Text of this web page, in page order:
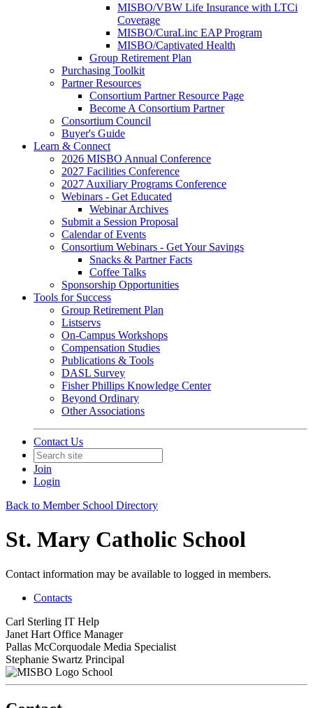
MISBO/VBW Life Insurance with LTCi
Coverage
MISBO/CuraLinc EAP Program
MISBO/Captivated Health
Group Retirement Plan
Purchasing Toolkit
Partner Resources
Consortium Partner Resource Page
Become A Consortium Partner
Consortium Council
Buyer's Guide
Learn & Connect
2026 MISBO Annual Conference
2027 Facilities Conference
2027 Auxiliary Programs Conference
Webinars - Get Educated
Webinar Archives
Submit a Session Proposal
Calendar of Events
Consortium Webinars - Get Your Savings
Snacks & Partner Facts
Coffee Talks
Sponsorship Opportunities
Tools for Success
Group Retirement Plan
Listservs
On-Campus Workshops
Compensation Studies
Publications & Tools
DASL Survey
Fisher Phillips Knowledge Center
Beyond Ordinary
Other Associations
Contact Us
Join
Login
Back to Member School Directory
St. Mary Catholic School
Contact information may be available to logged in members.
Contacts
Carl Sterling IT Help
Janet Hart Office Manager
Pallas McCorquodale Media Specialist
Stephanie Swartz Principal
School